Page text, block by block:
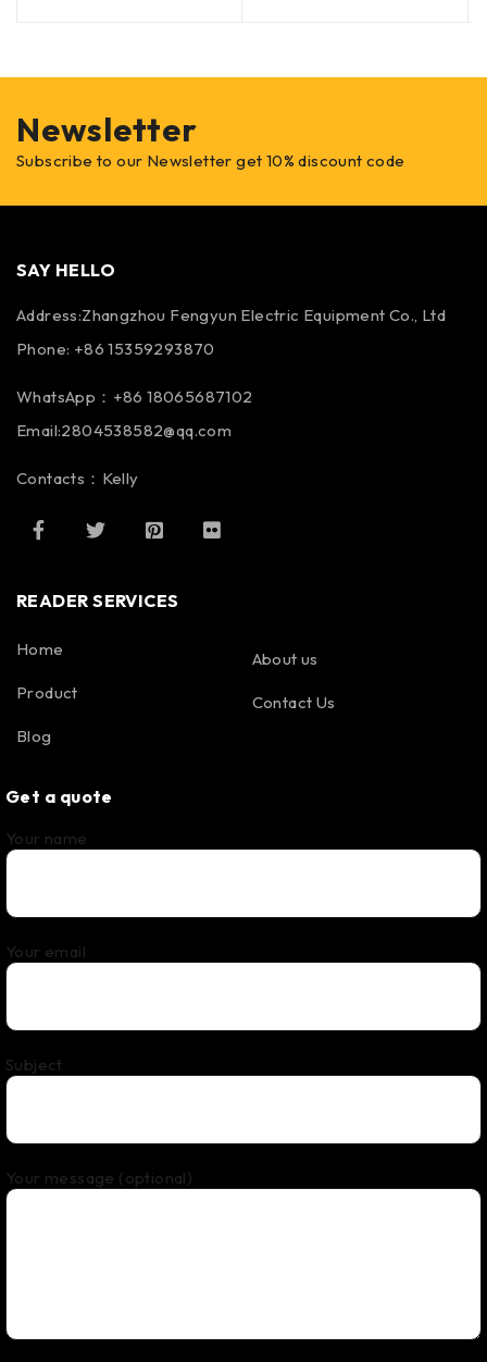
Newsletter
Subscribe to our Newsletter get 10% discount code
SAY HELLO
Address:Zhangzhou Fengyun Electric Equipment Co., Ltd
Phone: +86 15359293870
WhatsApp：+86 18065687102
Email:2804538582@qq.com
Contacts：Kelly
READER SERVICES
Home
Product
Blog
About us
Contact Us
Get a quote
Your name
Your email
Subject
Your message (optional)